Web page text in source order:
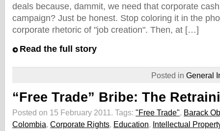
deals because, dammit, we need that corporate
campaign? Just be honest. Stop coloring it in the
corporate rhetoric of "job creation". Then, at […]
Read the full story
Posted in General
“Free Trade” Bribe: The
Posted on 15 February 2011. Tags: "Free Trade", Barack
Colombia, Corporate Rights, Education, Intellectual